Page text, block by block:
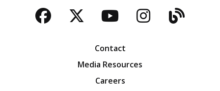
Facebook
TwitterYouTubeBlog
Contact
Media Resources
Careers